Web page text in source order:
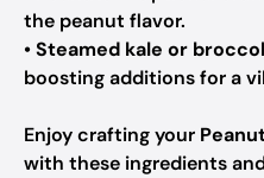
the peanut flavor.
•Steamed kale or
boosting additions for a
Enjoy crafting your
with these ingredients